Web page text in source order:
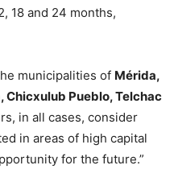
18 and 24 months,
municipalities of Mérida,
Chicxulub Pueblo, Telchac
in all cases, consider
in areas of high capital
for the future.”